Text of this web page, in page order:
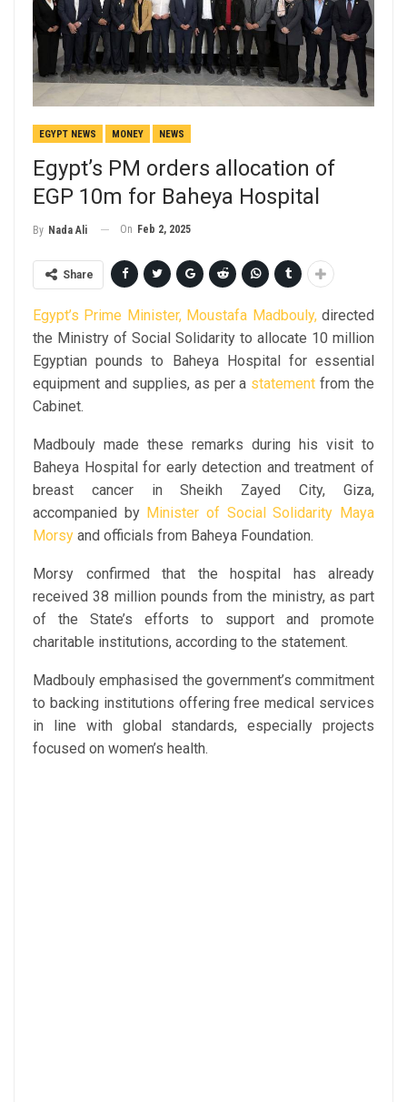
EGYPT NEWS MONEY NEWS
Egypt’s PM orders allocation of
EGP 10m for Baheya Hospital
By Nada Ali On Feb 2, 2025
Share
Egypt’s Prime Minister, Moustafa Madbouly,directed
the Ministry of Social Solidarity to allocate 10 million
Egyptian pounds to Baheya Hospital for essential
equipment and supplies, as per a statement from the
Cabinet.
Madbouly made these remarks during his visit to
Baheya Hospital for early detection and treatment of
breast cancer in Sheikh Zayed City, Giza,
accompanied by Minister of Social Solidarity Maya
Morsy and officials from Baheya Foundation.
Morsy confirmed that the hospital has already
received 38 million pounds from the ministry, as part
of the State’s efforts to support and promote
charitable institutions, according to the statement.
Madbouly emphasised the government’s commitment
to backing institutions offering free medical services
in line with global standards, especially projects
focused on women’s health.